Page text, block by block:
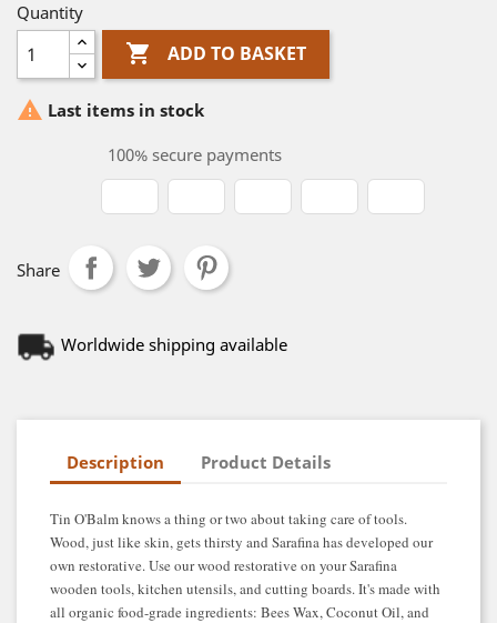
Quantity
 ADD TO BASKET
 Last items in stock
100% secure payments
Share
Worldwide shipping available
Description Product Details
Tin O'Balm knows a thing or two about taking care of tools.
Wood, just like skin, gets thirsty and Sarafina has developed our
own restorative. Use our wood restorative on your Sarafina
wooden tools, kitchen utensils, and cutting boards. It's made with
all organic food-grade ingredients: Bees Wax, Coconut Oil, and